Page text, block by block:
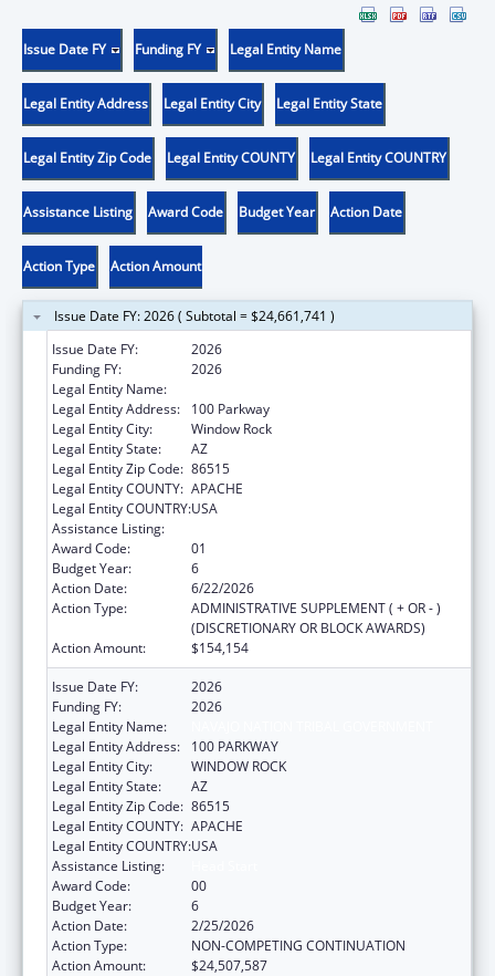
Issue Date FY Funding FY Legal Entity Name
Legal Entity Address Legal Entity City Legal Entity State
Legal Entity Zip Code Legal Entity COUNTY Legal Entity COUNTRY
Assistance Listing Award Code Budget Year Action Date
Action Type Action Amount
Issue Date FY: 2026 ( Subtotal = $24,661,741 )
Issue Date FY:
2026
Funding FY:
2026
Legal Entity Name:
Legal Entity Address:
100 Parkway
Legal Entity City:
Window Rock
Legal Entity State:
AZ
Legal Entity Zip Code: 86515
Legal Entity COUNTY: APACHE
Legal Entity COUNTRY:USA
Assistance Listing:
Award Code:
01
Budget Year:
6
Action Date:
6/22/2026
Action Type:
ADMINISTRATIVE SUPPLEMENT ( + OR - )
(DISCRETIONARY OR BLOCK AWARDS)
Action Amount:
$154,154
Issue Date FY:
2026
Funding FY:
2026
Legal Entity Name:
Legal Entity Address:
100 PARKWAY
Legal Entity City:
WINDOW ROCK
Legal Entity State:
AZ
Legal Entity Zip Code: 86515
Legal Entity COUNTY: APACHE
Legal Entity COUNTRY:USA
Assistance Listing:
Award Code:
00
Budget Year:
6
Action Date:
2/25/2026
Action Type:
NON-COMPETING CONTINUATION
Action Amount:
$24,507,587